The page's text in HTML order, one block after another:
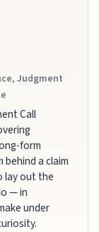
Judgment
Call
form
behind a claim
lay out the
— in
under